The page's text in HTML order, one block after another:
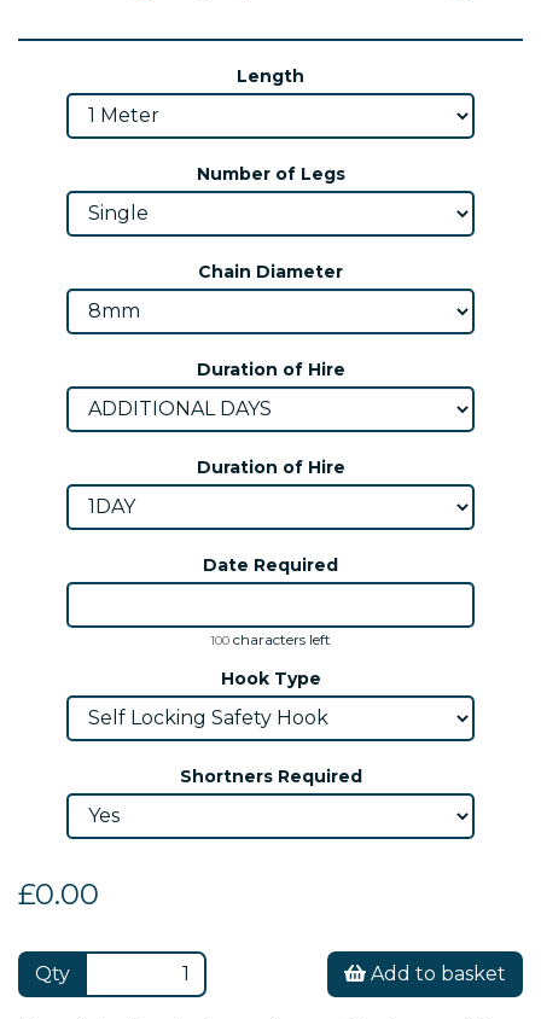
Length
Number of Legs
Chain Diameter
Duration of Hire
Duration of Hire
Date Required
100 characters left
Hook Type
Shortners Required
£0.00
Qty Add to basket